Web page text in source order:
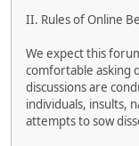
II. Rules of Online
We expect this
comfortable asking
discussions are
individuals, insults,
attempts to sow